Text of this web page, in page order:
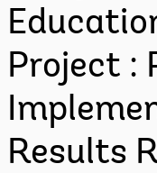
Project :
Results